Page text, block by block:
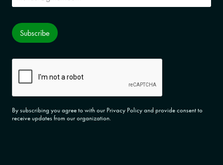
Subscribe
By subscribing you agree to with our Privacy Policy and provide consent to
receive updates from our organization.